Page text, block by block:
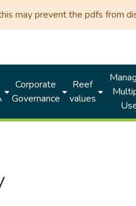
may prevent the pdfs from
Corporate
Governance
Reef
values